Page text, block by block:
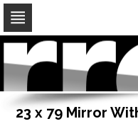
Skip
navigation
Skip
to
content23 x 79 Mirror